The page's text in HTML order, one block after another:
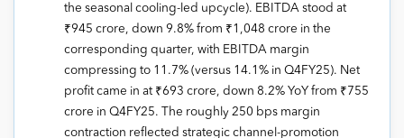
the seasonal cooling-led upcycle). EBITDA stood at
₹945 crore, down 9.8% from ₹1,048 crore in the
corresponding quarter, with EBITDA margin
compressing to 11.7% (versus 14.1% in Q4FY25). Net
profit came in at ₹693 crore, down 8.2% YoY from ₹755
crore in Q4FY25. The roughly 250 bps margin
contraction reflected strategic channel-promotion